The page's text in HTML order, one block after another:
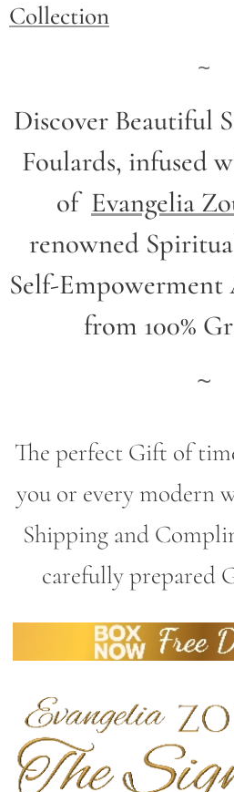
Collection
~
Discover Beautiful
Foulards, infused
of Evangelia
renowned
Self-Empowerment
from 100%
~
The perfect Gift of
you or every modern
Shipping and
carefully prepared